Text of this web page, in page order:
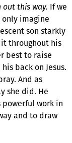
this way. If we
imagine
son starkly
throughout his
best to raise
back on Jesus.
And as
she did. He
work in
and to draw